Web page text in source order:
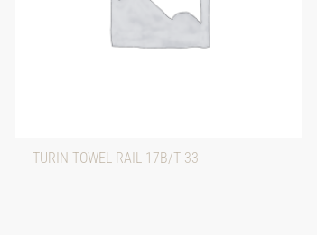
TURIN TOWEL RAIL 17B/T 33